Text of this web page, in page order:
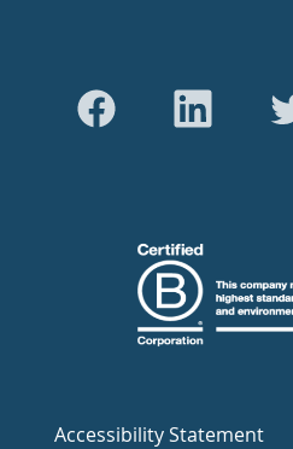
Accessibility Statement